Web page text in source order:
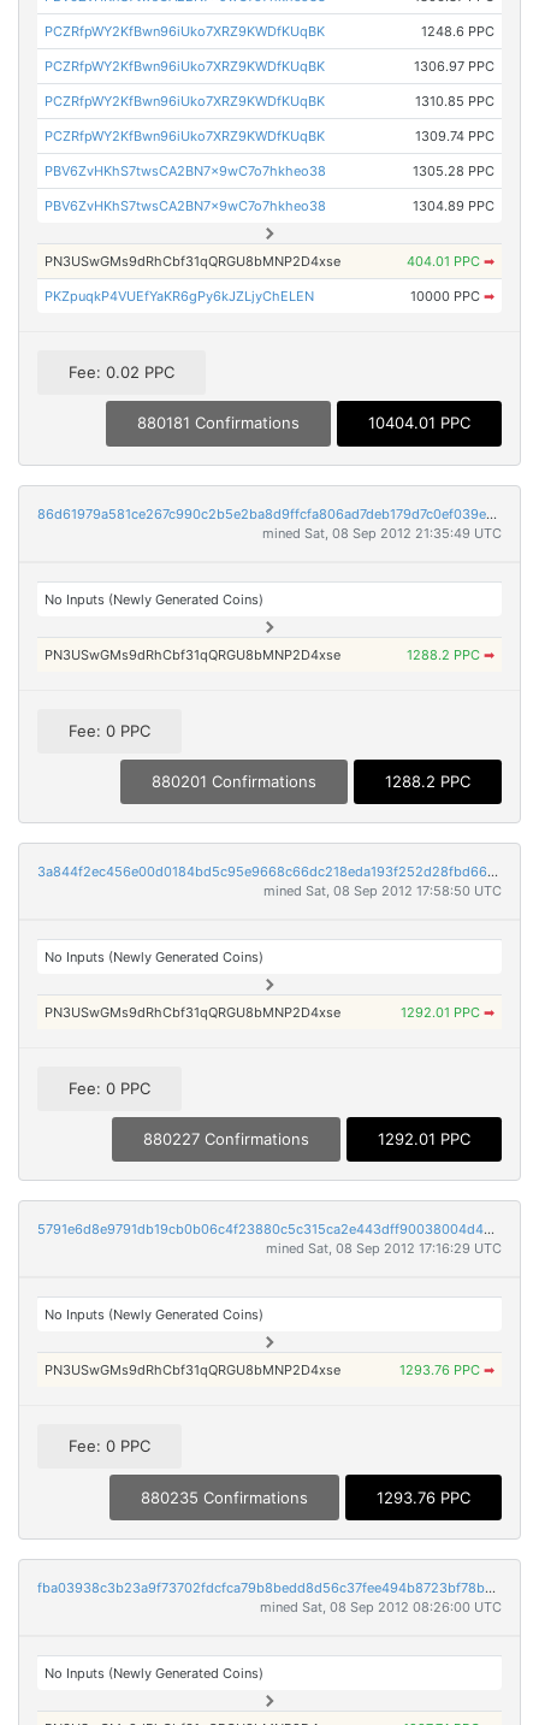
PCZRfpWY2KfBwn96iUko7XRZ9KWDfKUqBK 1248.6 PPC
PCZRfpWY2KfBwn96iUko7XRZ9KWDfKUqBK 1306.97 PPC
PCZRfpWY2KfBwn96iUko7XRZ9KWDfKUqBK 1310.85 PPC
PCZRfpWY2KfBwn96iUko7XRZ9KWDfKUqBK 1309.74 PPC
PBV6ZvHKhS7twsCA2BN7x9wC7o7hkheo38 1305.28 PPC
PBV6ZvHKhS7twsCA2BN7x9wC7o7hkheo38 1304.89 PPC
PN3USwGMs9dRhCbf31qQRGU8bMNP2D4xse 404.01 PPC ➡
PKZpuqkP4VUEfYaKR6gPy6kJZLjyChELEN 10000 PPC ➡
Fee: 0.02 PPC
880181 Confirmations 10404.01 PPC
86d61979a581ce267c990c2b5e2ba8d9ffcfa806ad7deb179d7c0ef039e4205d
mined Sat, 08 Sep 2012 21:35:49 UTC
No Inputs (Newly Generated Coins)
PN3USwGMs9dRhCbf31qQRGU8bMNP2D4xse 1288.2 PPC ➡
Fee: 0 PPC
880201 Confirmations 1288.2 PPC
3a844f2ec456e00d0184bd5c95e9668c66dc218eda193f252d28fbd6640004fe
mined Sat, 08 Sep 2012 17:58:50 UTC
No Inputs (Newly Generated Coins)
PN3USwGMs9dRhCbf31qQRGU8bMNP2D4xse 1292.01 PPC ➡
Fee: 0 PPC
880227 Confirmations 1292.01 PPC
5791e6d8e9791db19cb0b06c4f23880c5c315ca2e443dff90038004d4bb3faaa
mined Sat, 08 Sep 2012 17:16:29 UTC
No Inputs (Newly Generated Coins)
PN3USwGMs9dRhCbf31qQRGU8bMNP2D4xse 1293.76 PPC ➡
Fee: 0 PPC
880235 Confirmations 1293.76 PPC
fba03938c3b23a9f73702fdcfca79b8bedd8d56c37fee494b8723bf78bb3d825
mined Sat, 08 Sep 2012 08:26:00 UTC
No Inputs (Newly Generated Coins)